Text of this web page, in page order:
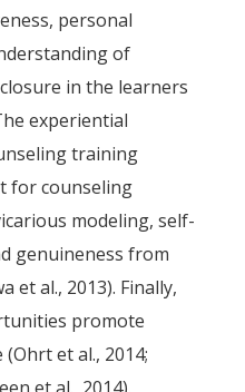
personal
of
in the learners
experiential
training
for counseling
modeling, self-
genuineness from
et al., 2013). Finally,
promote
et al., 2014;